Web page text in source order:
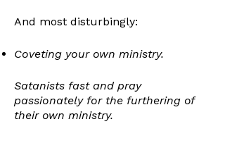
And most disturbingly:
Coveting your own ministry.
Satanists fast and pray
passionately for the furthering of
their own ministry.